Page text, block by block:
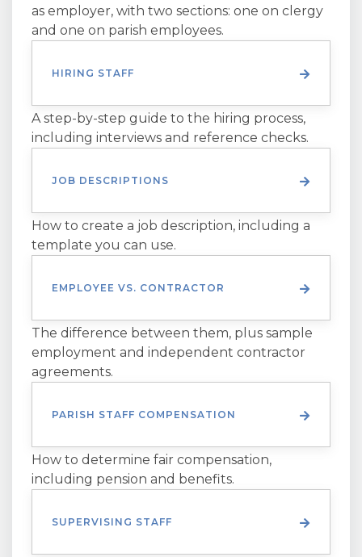
as employer, with two sections: one on clergy
and one on parish employees.
HIRING STAFF
A step-by-step guide to the hiring process,
including interviews and reference checks.
JOB DESCRIPTIONS
How to create a job description, including a
template you can use.
EMPLOYEE VS. CONTRACTOR
The difference between them, plus sample
employment and independent contractor
agreements.
PARISH STAFF COMPENSATION
How to determine fair compensation,
including pension and benefits.
SUPERVISING STAFF